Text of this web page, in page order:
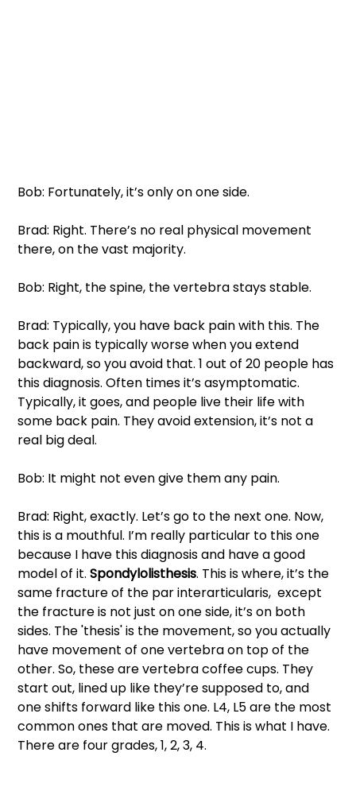
Bob: Fortunately, it’s only on one side.
Brad: Right. There’s no real physical movement
there, on the vast majority.
Bob: Right, the spine, the vertebra stays stable.
Brad: Typically, you have back pain with this. The
back pain is typically worse when you extend
backward, so you avoid that. 1 out of 20 people has
this diagnosis. Often times it’s asymptomatic.
Typically, it goes, and people live their life with
some back pain. They avoid extension, it’s not a
real big deal.
Bob: It might not even give them any pain.
Brad: Right, exactly. Let’s go to the next one. Now,
this is a mouthful. I’m really particular to this one
because I have this diagnosis and have a good
model of it. Spondylolisthesis. This is where, it’s the
same fracture of the par interarticularis,  except
the fracture is not just on one side, it’s on both
sides. The 'thesis' is the movement, so you actually
have movement of one vertebra on top of the
other. So, these are vertebra coffee cups. They
start out, lined up like they’re supposed to, and
one shifts forward like this one. L4, L5 are the most
common ones that are moved. This is what I have.
There are four grades, 1, 2, 3, 4.